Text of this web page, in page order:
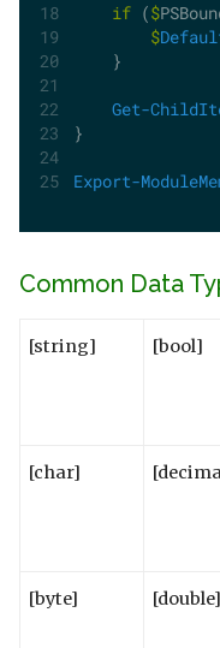
if ($
$
    }
Get-
}
Export-
Common Data
[string] [bool]
[char]
[byte] [double]